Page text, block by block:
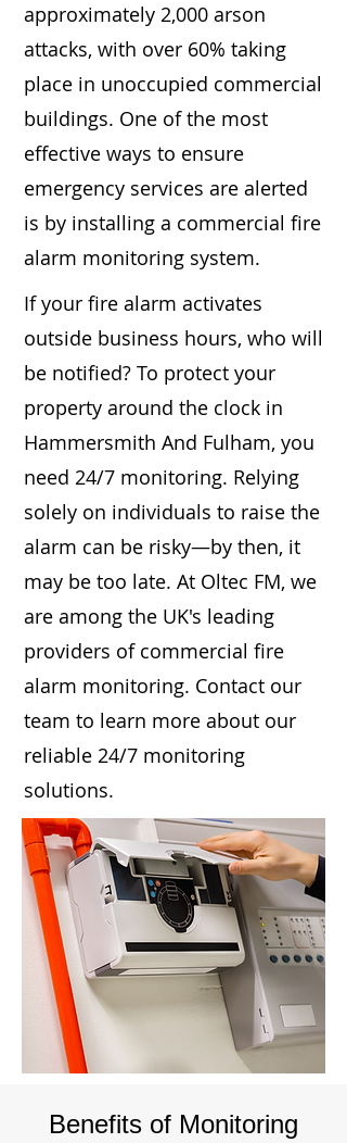
approximately 2,000 arson
attacks, with over 60% taking
place in unoccupied commercial
buildings. One of the most
effective ways to ensure
emergency services are alerted
is by installing a commercial fire
alarm monitoring system.
If your fire alarm activates
outside business hours, who will
be notified? To protect your
property around the clock in
Hammersmith And Fulham, you
need 24/7 monitoring. Relying
solely on individuals to raise the
alarm can be risky—by then, it
may be too late. At Oltec FM, we
are among the UK's leading
providers of commercial fire
alarm monitoring. Contact our
team to learn more about our
reliable 24/7 monitoring
solutions.
Benefits of Monitoring